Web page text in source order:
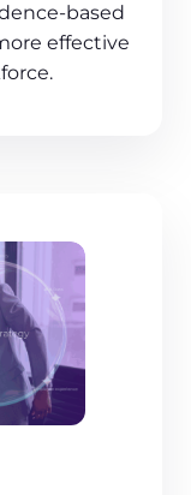
based
effective